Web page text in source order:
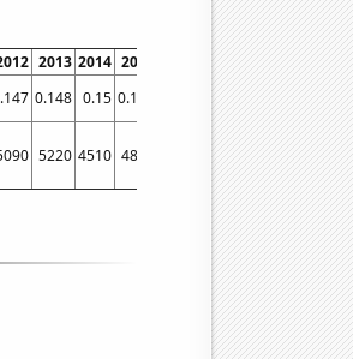
2013 2014 2015 2017 2018 2019
0.148 0.15 0.147 0.2 0.163788 0.233
5220 4510 4840 5880 5960 6750